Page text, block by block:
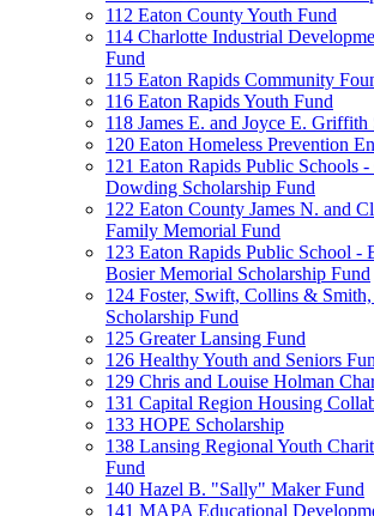
112 Eaton County Youth Fund
114 Charlotte Industrial
Fund
115 Eaton Rapids Community
116 Eaton Rapids Youth Fund
118 James E. and Joyce E.
120 Eaton Homeless Prevention
121 Eaton Rapids Public Schools -
Dowding Scholarship Fund
122 Eaton County James N. and
Family Memorial Fund
123 Eaton Rapids Public School -
Bosier Memorial Scholarship Fund
124 Foster, Swift, Collins & Smith,
Scholarship Fund
125 Greater Lansing Fund
126 Healthy Youth and Seniors
129 Chris and Louise Holman
131 Capital Region Housing
133 HOPE Scholarship
138 Lansing Regional Youth
Fund
140 Hazel B. "Sally" Maker Fund
141 MAPA Educational